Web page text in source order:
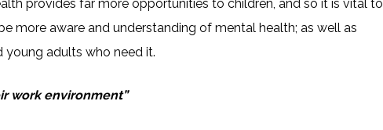
provides far more opportunities to children, and so it is vital to
more aware and understanding of mental health; as well as
young adults who need it.
work environment”